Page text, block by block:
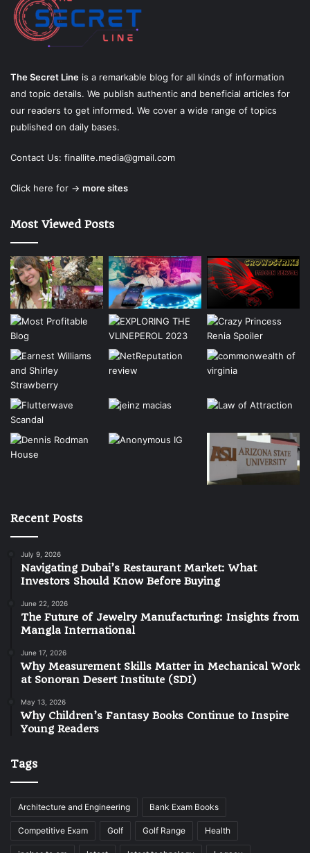
The Secret Line is a remarkable blog for all kinds of information
and topic details. We publish authentic and beneficial articles for
our readers to get informed. We cover a wide range of topics
published on daily bases.
Contact Us: finallite.media@gmail.com
Click here for → more sites
Most Viewed Posts
Recent Posts
July 9, 2026
Navigating Dubai’s Restaurant Market: What
Investors Should Know Before Buying
June 22, 2026
The Future of Jewelry Manufacturing: Insights from
Mangla International
June 17, 2026
Why Measurement Skills Matter in Mechanical Work
at Sonoran Desert Institute (SDI)
May 13, 2026
Why Children’s Fantasy Books Continue to Inspire
Young Readers
Tags
Architecture and Engineering Bank Exam Books
Competitive Exam Golf Golf Range Health